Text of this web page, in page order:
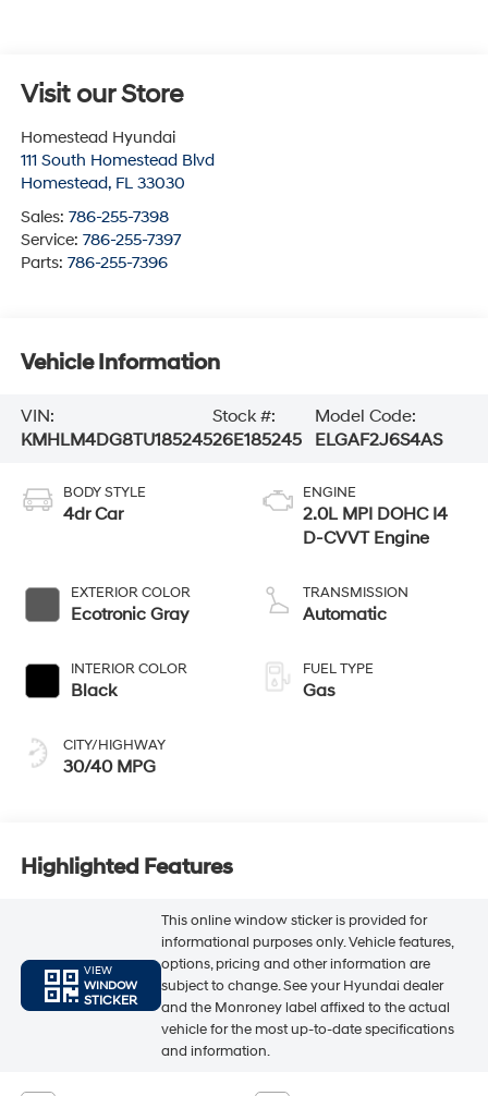
Visit our Store
Homestead Hyundai
111 South Homestead Blvd
Homestead, FL 33030
Sales: 786-255-7398
Service: 786-255-7397
Parts: 786-255-7396
Vehicle Information
VIN:
KMHLM4DG8TU185245
Stock #:
26E185245
Model Code:
ELGAF2J6S4AS
BODY STYLE
4dr Car
EXTERIOR COLOR
Ecotronic Gray
INTERIOR COLOR
Black
CITY/HIGHWAY
30/40 MPG
ENGINE
2.0L MPI DOHC I4
D-CVVT Engine
TRANSMISSION
Automatic
FUEL TYPE
Gas
Highlighted Features
VIEW
WINDOW
STICKER
This online window sticker is provided for
informational purposes only. Vehicle features,
options, pricing and other information are
subject to change. See your Hyundai dealer
and the Monroney label affixed to the actual
vehicle for the most up-to-date specifications
and information.